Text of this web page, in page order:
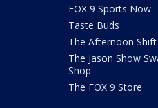
FOX 9 Sports Now
Taste Buds
The Afternoon Shift
The Jason Show
Shop
The FOX 9 Store